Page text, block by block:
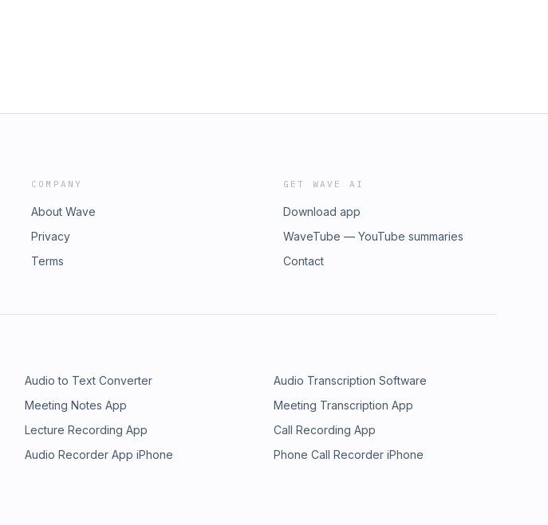
COMPANY
About Wave
Privacy
Terms
GET WAVE AI
Download app
WaveTube — YouTube summaries
Contact
Audio to Text Converter
Audio Transcription Software
Meeting Notes App
Meeting Transcription App
Lecture Recording App
Call Recording App
Audio Recorder App iPhone
Phone Call Recorder iPhone